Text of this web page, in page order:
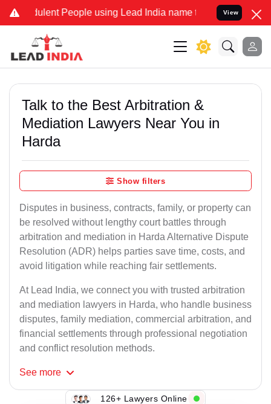
People using Lead India name to Resolve your Legal
View
Talk to the Best Arbitration &
Mediation Lawyers Near You in
Harda
Show filters
Disputes in business, contracts, family, or property can
be resolved without lengthy court battles through
arbitration and mediation in Harda Alternative Dispute
Resolution (ADR) helps parties save time, costs, and
avoid litigation while reaching fair settlements.
At Lead India, we connect you with trusted arbitration
and mediation lawyers in Harda, who handle business
disputes, family mediation, commercial arbitration, and
financial settlements through professional negotiation
and conflict resolution methods.
See more
126+ Lawyers Online